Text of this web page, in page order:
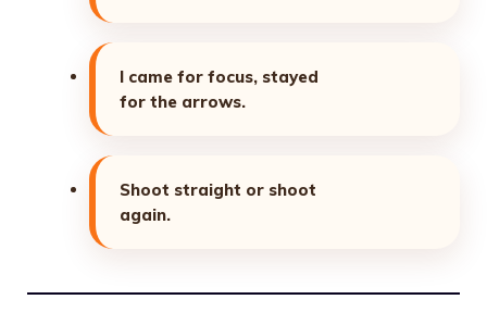
I came for focus, stayed
for the arrows.
Shoot straight or shoot
again.